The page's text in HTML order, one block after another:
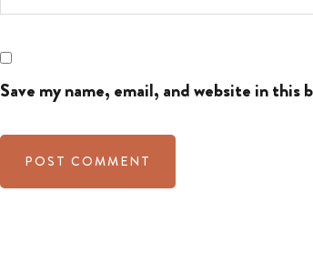
Save my name, email, and website in